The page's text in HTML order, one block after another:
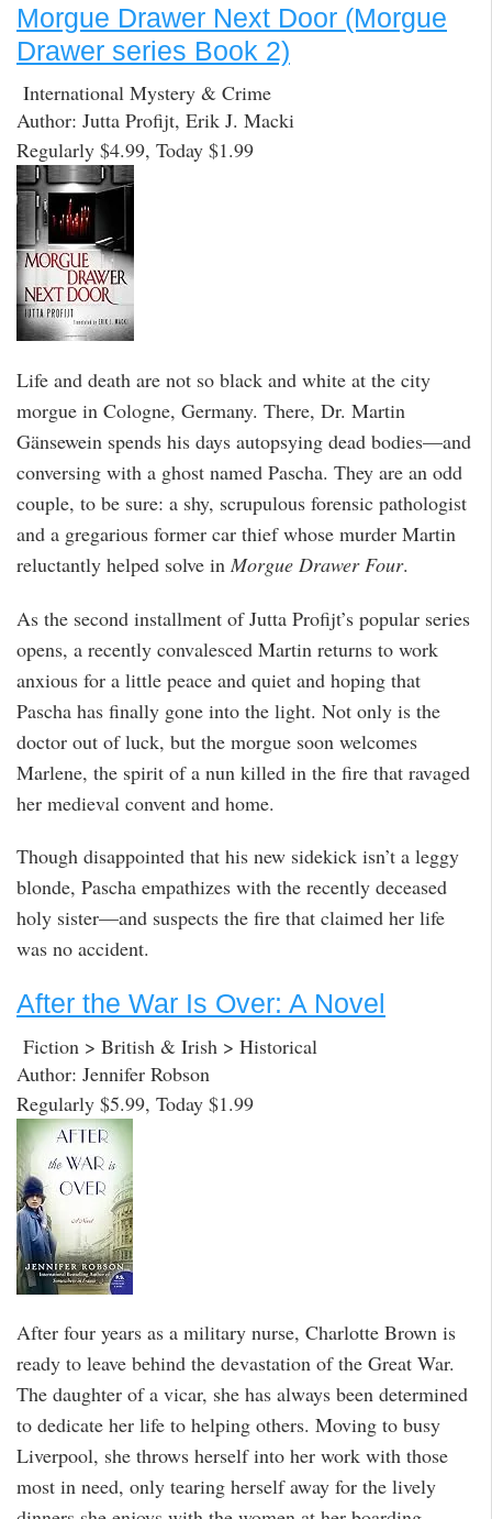
Morgue Drawer Next Door (Morgue
Drawer series Book 2)
International Mystery & Crime
Author: Jutta Profijt, Erik J. Macki
Regularly $4.99, Today $1.99
Life and death are not so black and white at the city
morgue in Cologne, Germany. There, Dr. Martin
Gänsewein spends his days autopsying dead bodies—and
conversing with a ghost named Pascha. They are an odd
couple, to be sure: a shy, scrupulous forensic pathologist
and a gregarious former car thief whose murder Martin
reluctantly helped solve in Morgue Drawer Four.
As the second installment of Jutta Profijt’s popular series
opens, a recently convalesced Martin returns to work
anxious for a little peace and quiet and hoping that
Pascha has finally gone into the light. Not only is the
doctor out of luck, but the morgue soon welcomes
Marlene, the spirit of a nun killed in the fire that ravaged
her medieval convent and home.
Though disappointed that his new sidekick isn’t a leggy
blonde, Pascha empathizes with the recently deceased
holy sister—and suspects the fire that claimed her life
was no accident.
After the War Is Over: A Novel
Fiction > British & Irish > Historical
Author: Jennifer Robson
Regularly $5.99, Today $1.99
After four years as a military nurse, Charlotte Brown is
ready to leave behind the devastation of the Great War.
The daughter of a vicar, she has always been determined
to dedicate her life to helping others. Moving to busy
Liverpool, she throws herself into her work with those
most in need, only tearing herself away for the lively